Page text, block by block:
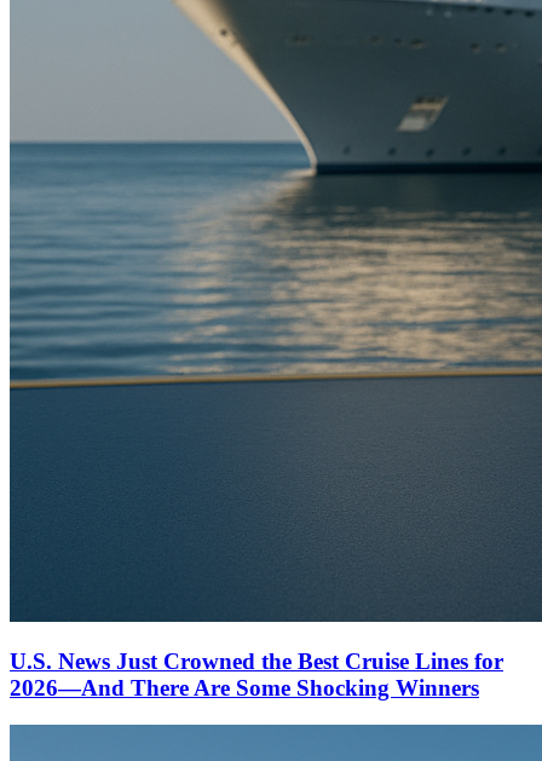
U.S. News Just Crowned the Best Cruise Lines for
2026—And There Are Some Shocking Winners